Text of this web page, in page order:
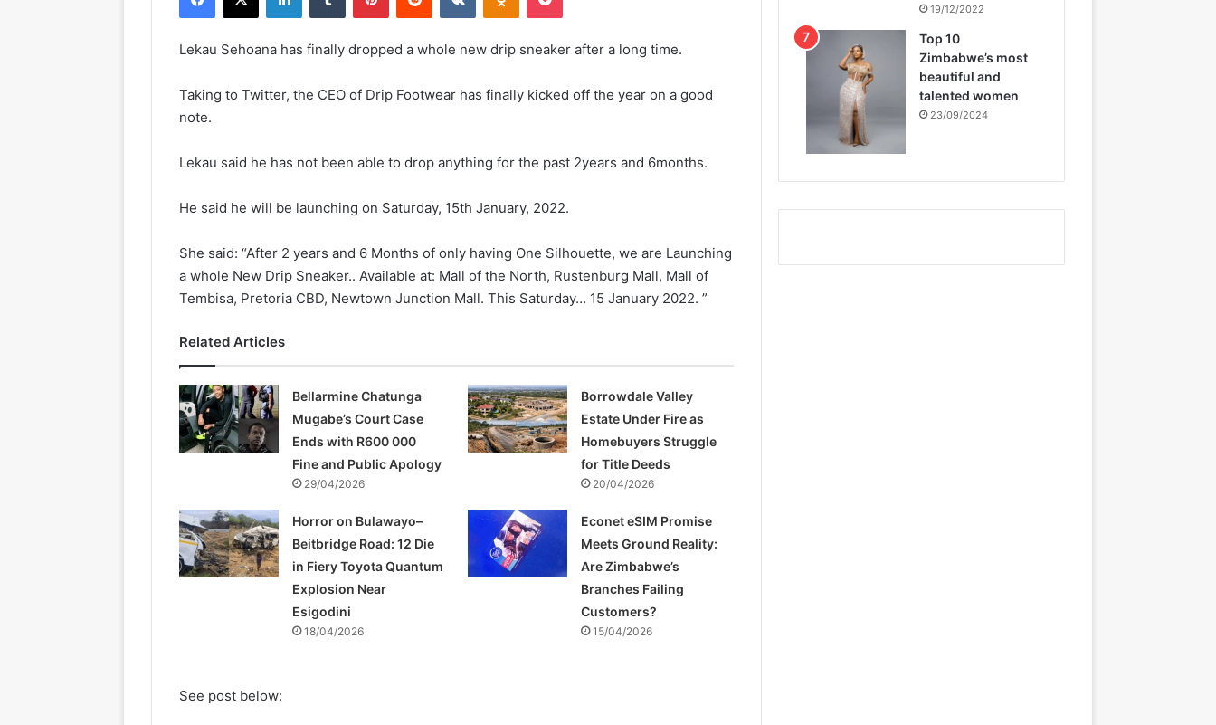
Lekau Sehoana has finally dropped a whole new drip sneaker after a long time.
Taking to Twitter, the CEO of Drip Footwear has finally kicked off the year on a good
note.
Lekau said he has not been able to drop anything for the past 2years and 6months.
He said he will be launching on Saturday, 15th January, 2022.
She said: “After 2 years and 6 Months of only having One Silhouette, we are Launching
a whole New Drip Sneaker.. Available at: Mall of the North, Rustenburg Mall, Mall of
Tembisa, Pretoria CBD, Newtown Junction Mall. This Saturday… 15 January 2022. ”
Related Articles
Bellarmine Chatunga
Mugabe’s Court Case
Ends with R600 000
Fine and Public Apology
29/04/2026
Borrowdale Valley
Estate Under Fire as
Homebuyers Struggle
for Title Deeds
20/04/2026
Horror on Bulawayo–
Beitbridge Road: 12 Die
in Fiery Toyota Quantum
Explosion Near
Esigodini
18/04/2026
Econet eSIM Promise
Meets Ground Reality:
Are Zimbabwe’s
Branches Failing
Customers?
15/04/2026
See post below:
19/12/2022
Top 10
Zimbabwe’s most
beautiful and
talented women
23/09/2024